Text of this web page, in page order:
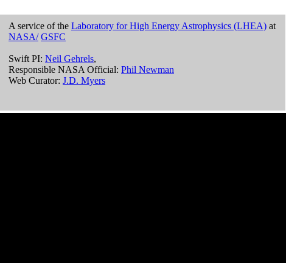
A service of the Laboratory for High Energy Astrophysics (LHEA) at
NASA/ GSFC
Swift PI: Neil Gehrels,
Responsible NASA Official: Phil Newman
Web Curator: J.D. Myers